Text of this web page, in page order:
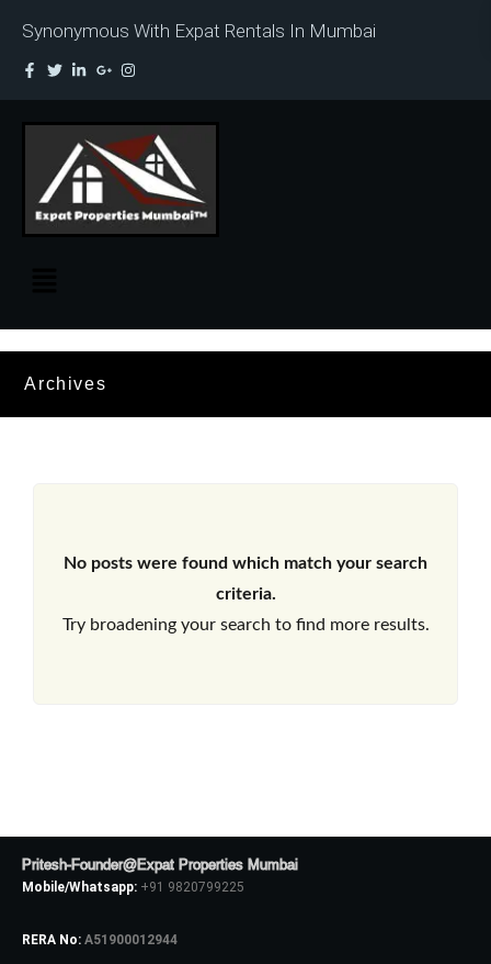
Synonymous With Expat Rentals In Mumbai
Archives
No posts were found which match your search
criteria.
Try broadening your search to find more results.
Pritesh-Founder@Expat Properties Mumbai
Mobile/Whatsapp: +91 9820799225
RERA No: A51900012944